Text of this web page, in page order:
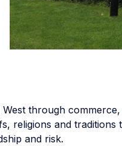
through
religions and traditions
and risk.